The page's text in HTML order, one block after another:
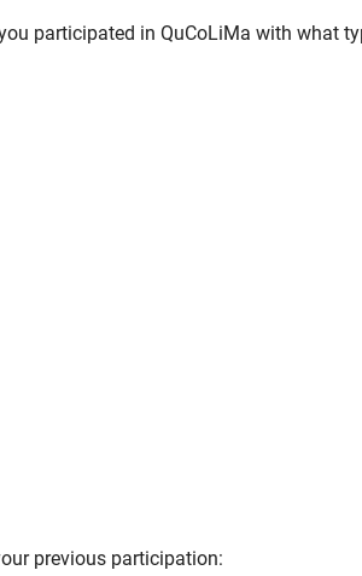
participated in QuCoLiMa with what
previous participation: